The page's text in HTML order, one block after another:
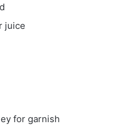
juice
for garnish